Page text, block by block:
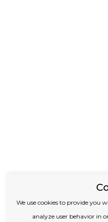
We use cookies to provide you
analyze user behavior in